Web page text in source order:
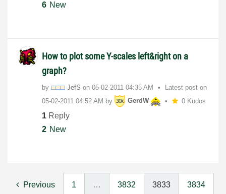
6 New
How to plot some Y-scales left&right on a
graph?
by JefS on ‎05-02-2011 04:35 AM
Latest post on
‎05-02-2011 04:52 AM by GerdW 0 Kudos
1 Reply
2 New
Previous 1 … 3832 3833 3834